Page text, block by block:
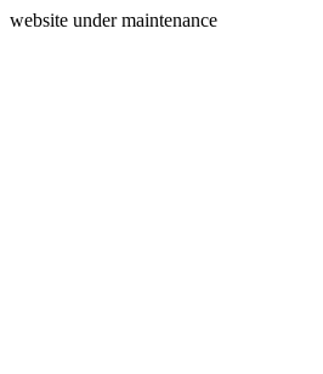
website under maintenance